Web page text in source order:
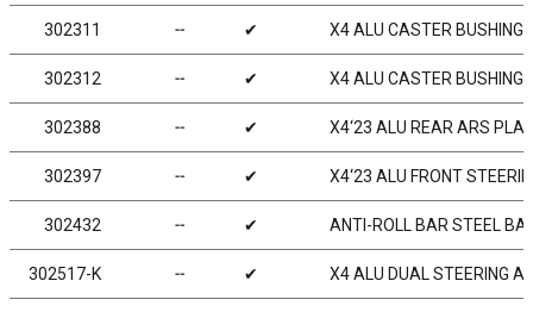
302311 ╌ ✔ X4 ALU CASTER BUSHING
302312 ╌ ✔ X4 ALU CASTER BUSHING
302388 ╌ ✔ X4‘23 ALU REAR ARS
302397 ╌ ✔ X4‘23 ALU FRONT
302432 ╌ ✔ ANTI-ROLL BAR STEEL
302517-K ╌ ✔ X4 ALU DUAL STEERING